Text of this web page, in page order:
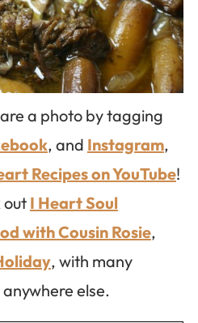
a photo by tagging
, and Instagram,
Recipes on YouTube!
out I Heart Soul
with Cousin Rosie,
, with many
else.